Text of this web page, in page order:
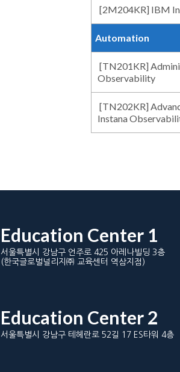
[2M204KR] IBM
Automation
[TN201KR]
Observability
[TN202KR]
Instana
Education Center 1
서울특별시 강남구 언주로 425 아레나빌딩 3층
(한국글로벌널리지㈜ 교육센터 역삼지점)
Education Center 2
서울특별시 강남구 테헤란로 52길 17 ES타워 4층